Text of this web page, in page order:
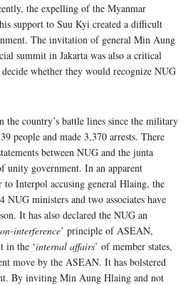
the expelling of the Myanmar
support to Suu Kyi created a difficult
The invitation of general Min Aung
summit in Jakarta was also a critical
whether they would recognize NUG
the country’s battle lines since the military
people and made 3,370 arrests. There
between NUG and the junta
unity government. In an apparent
to Interpol accusing general Hlaing, the
NUG ministers and two associates have
It has also declared the NUG an
interference’ principle of ASEAN,
in the ‘internal affairs’ of member states,
move by the ASEAN. It has bolstered
By inviting Min Aung Hlaing and not